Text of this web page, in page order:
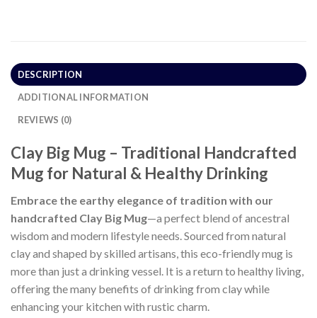
DESCRIPTION
ADDITIONAL INFORMATION
REVIEWS (0)
Clay Big Mug – Traditional Handcrafted
Mug for Natural & Healthy Drinking
Embrace the earthy elegance of tradition with our
handcrafted Clay Big Mug—a perfect blend of ancestral
wisdom and modern lifestyle needs. Sourced from natural
clay and shaped by skilled artisans, this eco-friendly mug is
more than just a drinking vessel. It is a return to healthy living,
offering the many benefits of drinking from clay while
enhancing your kitchen with rustic charm.